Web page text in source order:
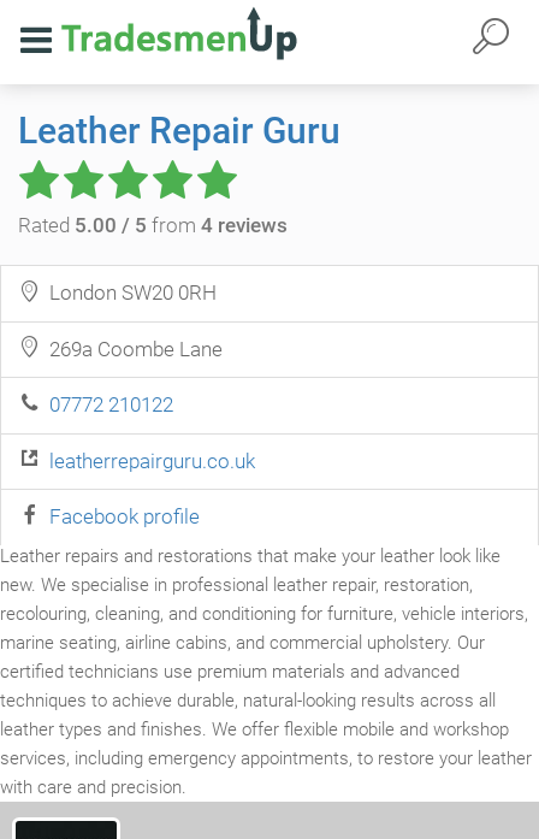
Leather Repair Guru
Rated 5.00 / 5 from 4 reviews
London SW20 0RH
269a Coombe Lane
07772 210122
leatherrepairguru.co.uk
Facebook profile
Leather repairs and restorations that make your leather look like
new. We specialise in professional leather repair, restoration,
recolouring, cleaning, and conditioning for furniture, vehicle interiors,
marine seating, airline cabins, and commercial upholstery. Our
certified technicians use premium materials and advanced
techniques to achieve durable, natural-looking results across all
leather types and finishes. We offer flexible mobile and workshop
services, including emergency appointments, to restore your leather
with care and precision.